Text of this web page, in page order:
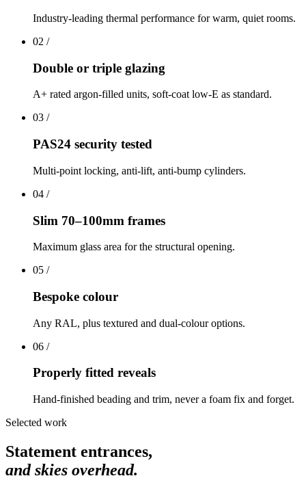
Industry-leading thermal performance for warm, quiet rooms.
02 /
Double or triple glazing
A+ rated argon-filled units, soft-coat low-E as standard.
03 /
PAS24 security tested
Multi-point locking, anti-lift, anti-bump cylinders.
04 /
Slim 70–100mm frames
Maximum glass area for the structural opening.
05 /
Bespoke colour
Any RAL, plus textured and dual-colour options.
06 /
Properly fitted reveals
Hand-finished beading and trim, never a foam fix and forget.
Selected work
Statement entrances,
and skies overhead.